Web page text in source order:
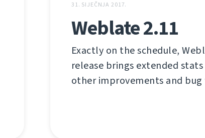
31. SIJEČNJA 2017.
Weblate 2.11
Exactly on the schedule,
release brings extended
other improvements and bug